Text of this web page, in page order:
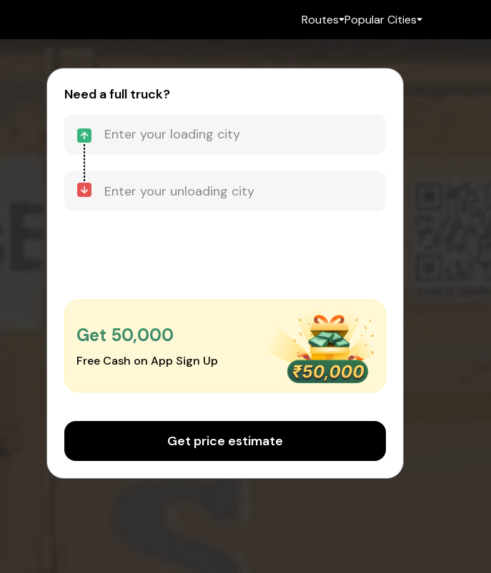
Routes Popular Cities
Need a full truck?
Get ₹50,000
Free Cash on App Sign Up
Get price estimate